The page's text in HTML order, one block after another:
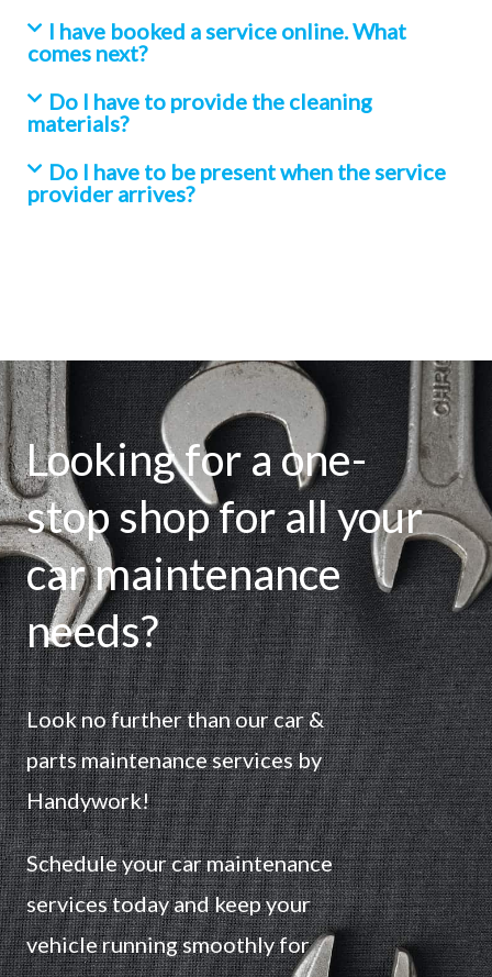
I have booked a service online. What
comes next?
Do I have to provide the cleaning
materials?
Do I have to be present when the service
provider arrives?
Looking for a one-
stop shop for all your
car maintenance
needs?
Look no further than our car &
parts maintenance services by
Handywork!
Schedule your car maintenance
services today and keep your
vehicle running smoothly for